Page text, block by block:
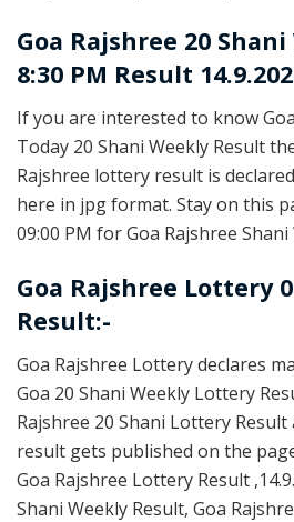
Goa Rajshree 20
8:30 PM Result
If you are interested to know
Today 20 Shani Weekly Result
Rajshree lottery result is
here in jpg format. Stay on this
09:00 PM for Goa Rajshree
Goa Rajshree Lottery
Result:-
Goa Rajshree Lottery declares
Goa 20 Shani Weekly Lottery
Rajshree 20 Shani Lottery Result
result gets published on the
Goa Rajshree Lottery Result
Shani Weekly Result, Goa